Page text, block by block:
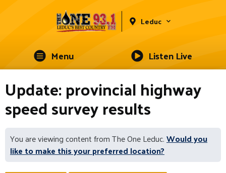
Leduc
Menu Listen Live
Update: provincial highway
speed survey results
You are viewing content from The One Leduc.Would you
like to make this your preferred location?